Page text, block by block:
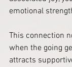
emotional
This connection
when the going
attracts